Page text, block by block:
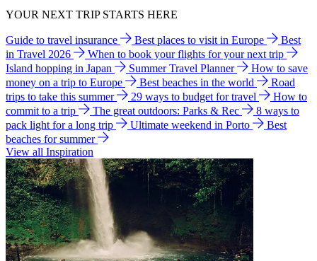
YOUR NEXT TRIP STARTS HERE
Guide to travel insurance Best places to visit in Europe
Best
in Travel 2026
When to book your flights for your next trip
Island hopping in Japan
Summer Travel Planner
How to save
money on a trip to Europe
Best beaches in the world
Road
trips to take this summer
29 ways to budget for travel
How to
commit to a trip
The great outdoors: Parks & Rec
8 ways to
pack light for a long trip
Ultimate weekend in Porto
Best
beaches for summer
View all Inspiration